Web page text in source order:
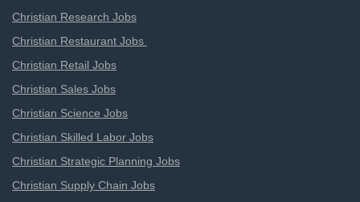
Christian Research Jobs
Christian Restaurant Jobs
Christian Retail Jobs
Christian Sales Jobs
Christian Science Jobs
Christian Skilled Labor Jobs
Christian Strategic Planning Jobs
Christian Supply Chain Jobs